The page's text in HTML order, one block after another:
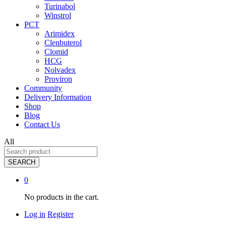
Turinabol
Winstrol
PCT
Arimidex
Clenbuterol
Clomid
HCG
Nolvadex
Proviron
Community
Delivery Information
Shop
Blog
Contact Us
All
SEARCH
0
No products in the cart.
Log in Register